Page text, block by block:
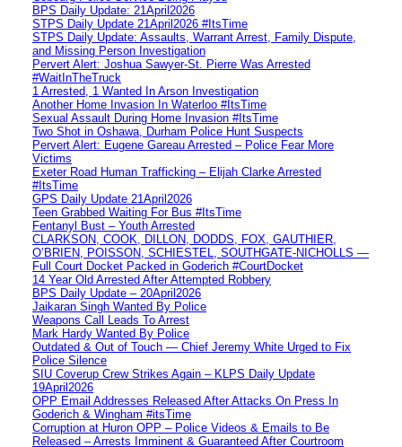
BPS Daily Update: 21April2026
STPS Daily Update 21April2026 #ItsTime
STPS Daily Update: Assaults, Warrant Arrest, Family Dispute,
and Missing Person Investigation
Pervert Alert: Joshua Sawyer-St. Pierre Was Arrested
#WaitInTheTruck
1 Arrested, 1 Wanted In Arson Investigation
Another Home Invasion In Waterloo #ItsTime
Sexual Assault During Home Invasion #ItsTime
Two Shot in Oshawa, Durham Police Hunt Suspects
Pervert Alert: Eugene Gareau Arrested – Police Fear More
Victims
Exeter Road Human Trafficking – Elijah Clarke Arrested
#ItsTime
GPS Daily Update 21April2026
Teen Grabbed Waiting For Bus #ItsTime
Fentanyl Bust – Youth Arrested
CLARKSON, COOK, DILLON, DODDS, FOX, GAUTHIER,
O’BRIEN, POISSON, SCHIESTEL, SOUTHGATE-NICHOLLS —
Full Court Docket Packed in Goderich #CourtDocket
14 Year Old Arrested After Attempted Robbery
BPS Daily Update – 20April2026
Jaikaran Singh Wanted By Police
Weapons Call Leads To Arrest
Mark Hardy Wanted By Police
Outdated & Out of Touch — Chief Jeremy White Urged to Fix
Police Silence
SIU Coverup Crew Strikes Again – KLPS Daily Update
19April2026
OPP Email Addresses Released After Attacks On Press In
Goderich & Wingham #itsTime
Corruption at Huron OPP – Police Videos & Emails to Be
Released – Arrests Imminent & Guaranteed After Courtroom